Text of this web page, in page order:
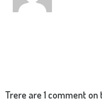
Trere are 1 comment on